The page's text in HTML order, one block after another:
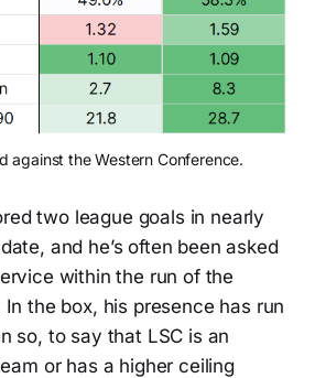
against the Western Conference.
two league goals in nearly
and he’s often been asked
within the run of the
the box, his presence has run
so, to say that LSC is an
or has a higher ceiling